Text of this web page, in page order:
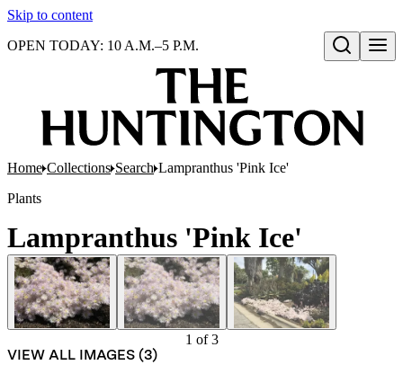
Skip to content
Open search
OPEN TODAY: 10 A.M.–5 P.M.
Home Collections Search Lampranthus 'Pink Ice'
Plants
Lampranthus 'Pink Ice'
1 of3
VIEW ALL IMAGES (3)